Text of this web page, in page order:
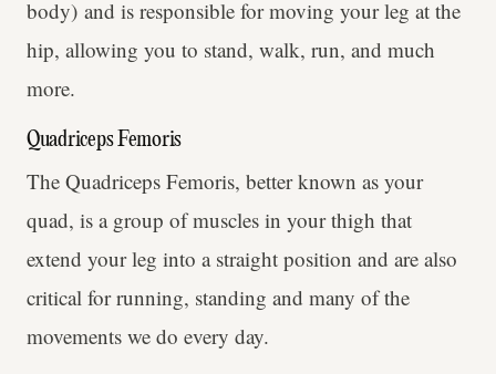
body) and is responsible for moving your leg at the
hip, allowing you to stand, walk, run, and much
more.
Quadriceps Femoris
The Quadriceps Femoris, better known as your
quad, is a group of muscles in your thigh that
extend your leg into a straight position and are also
critical for running, standing and many of the
movements we do every day.